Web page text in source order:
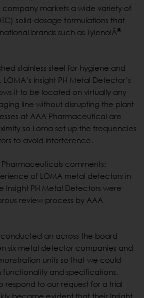
company markets a wide variety of
solid-dosage formulations that
brands such as TylenolÂ®
stainless steel for hygiene and
Insight PH Metal Detector’s
it to be located on virtually any
line without disrupting the plant
at AAA Pharmaceutical are
so Loma set up the frequencies
to avoid interference.
comments:
of LOMA metal detectors in
Insight PH Metal Detectors were
review process by AAA
an across the board
six metal detector companies and
units so that we could
functionality and specifications.
respond to our request for a trial
became evident that their Insight